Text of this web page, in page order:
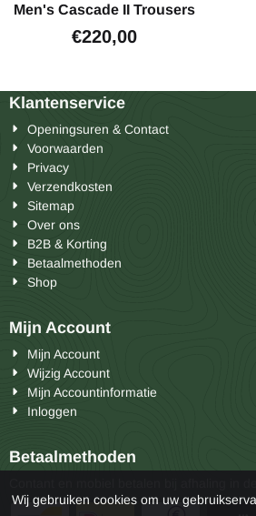
Men's Cascade II Trousers
€220,00
Klantenservice
Openingsuren & Contact
Voorwaarden
Privacy
Verzendkosten
Sitemap
Over ons
B2B & Korting
Betaalmethoden
Shop
Mijn Account
Mijn Account
Wijzig Account
Mijn Accountinformatie
Inloggen
Betaalmethoden
Wij gebruiken cookies om uw